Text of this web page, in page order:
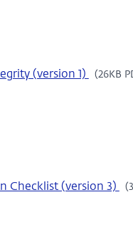
(version 1) (26KB
Checklist (version 3)